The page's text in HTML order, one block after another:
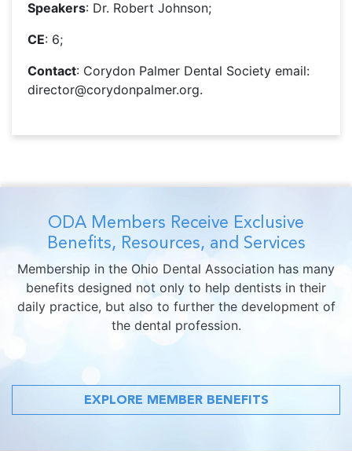
Speakers: Dr. Robert Johnson;
CE: 6;
Contact: Corydon Palmer Dental Society email:
director@corydonpalmer.org.
ODA Members Receive Exclusive
Benefits, Resources, and Services
Membership in the Ohio Dental Association has many
benefits designed not only to help dentists in their
daily practice, but also to further the development of
the dental profession.
EXPLORE MEMBER BENEFITS